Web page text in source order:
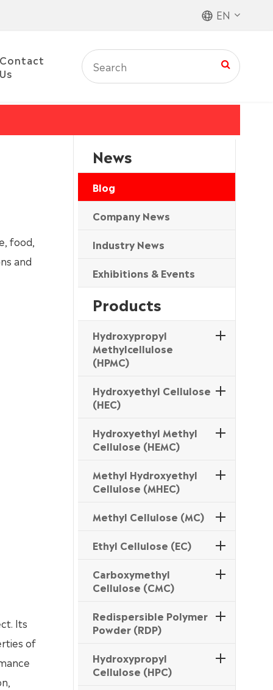
EN
Contact
Us
food,
and
Its
of
News
Blog
Company News
Industry News
Exhibitions & Events
Products
Hydroxypropyl
Methylcellulose
(HPMC)
Hydroxyethyl Cellulose
(HEC)
Hydroxyethyl Methyl
Cellulose (HEMC)
Methyl Hydroxyethyl
Cellulose (MHEC)
Methyl Cellulose (MC)
Ethyl Cellulose (EC)
Carboxymethyl
Cellulose (CMC)
Redispersible Polymer
Powder (RDP)
Hydroxypropyl
Cellulose (HPC)